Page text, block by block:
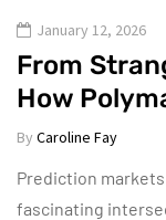
January 12, 2026
From
How
By Caroline Fay
Prediction
fascinating